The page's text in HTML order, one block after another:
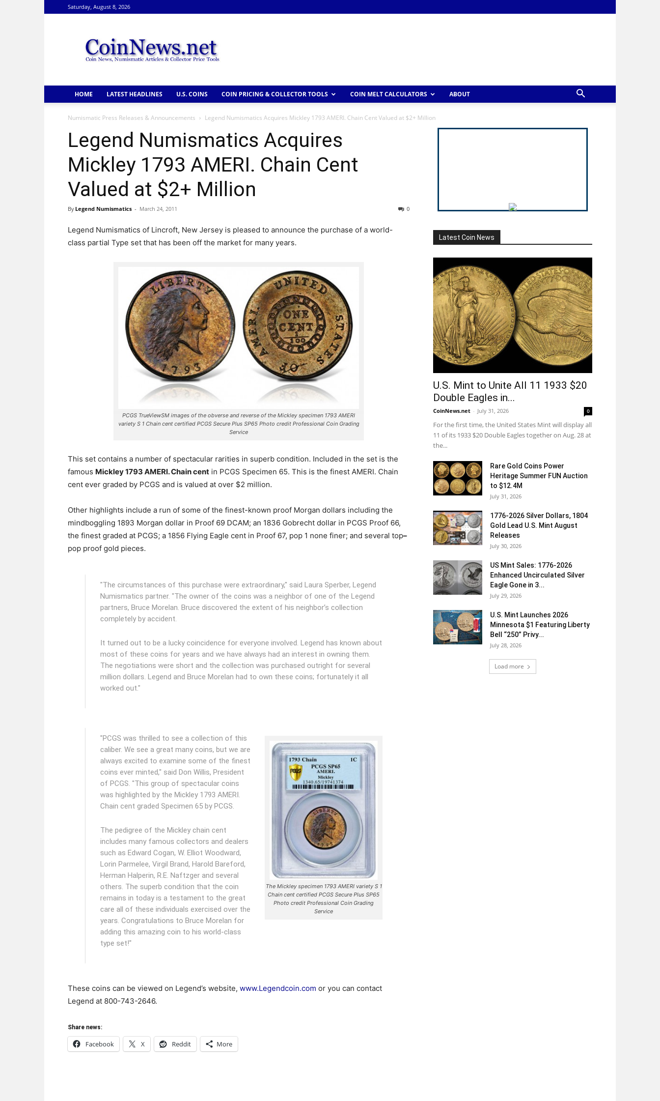
Saturday, August 8, 2026
HOME LATEST HEADLINES U.S. COINS COIN PRICING & COLLECTOR TOOLS COIN MELT CALCULATORS ABOUT
Numismatic Press Releases & Announcements Legend Numismatics Acquires Mickley 1793 AMERI. Chain Cent Valued at $2+ Million
Legend Numismatics Acquires
Mickley 1793 AMERI. Chain Cent
Valued at $2+ Million
By Legend Numismatics - March 24, 2011 0
Legend Numismatics of Lincroft, New Jersey is pleased to announce the purchase of a world-
class partial Type set that has been off the market for many years.
PCGS TrueViewSM images of the obverse and reverse of the Mickley specimen 1793 AMERI
variety S 1 Chain cent certified PCGS Secure Plus SP65 Photo credit Professional Coin Grading
Service
This set contains a number of spectacular rarities in superb condition. Included in the set is the
famous Mickley 1793 AMERI. Chain cent in PCGS Specimen 65. This is the finest AMERI. Chain
cent ever graded by PCGS and is valued at over $2 million.
Other highlights include a run of some of the finest-known proof Morgan dollars including the
mindboggling 1893 Morgan dollar in Proof 69 DCAM; an 1836 Gobrecht dollar in PCGS Proof 66,
the finest graded at PCGS; a 1856 Flying Eagle cent in Proof 67, pop 1 none finer; and several top–
pop proof gold pieces.
"The circumstances of this purchase were extraordinary," said Laura Sperber, Legend
Numismatics partner. "The owner of the coins was a neighbor of one of the Legend
partners, Bruce Morelan. Bruce discovered the extent of his neighbor’s collection
completely by accident.
It turned out to be a lucky coincidence for everyone involved. Legend has known about
most of these coins for years and we have always had an interest in owning them.
The negotiations were short and the collection was purchased outright for several
million dollars. Legend and Bruce Morelan had to own these coins; fortunately it all
worked out."
The Mickley specimen 1793 AMERI variety S 1
Chain cent certified PCGS Secure Plus SP65
Photo credit Professional Coin Grading
Service
"PCGS was thrilled to see a collection of this
caliber. We see a great many coins, but we are
always excited to examine some of the finest
coins ever minted," said Don Willis, President
of PCGS. "This group of spectacular coins
was highlighted by the Mickley 1793 AMERI.
Chain cent graded Specimen 65 by PCGS.
The pedigree of the Mickley chain cent
includes many famous collectors and dealers
such as Edward Cogan, W. Elliot Woodward,
Lorin Parmelee, Virgil Brand, Harold Bareford,
Herman Halperin, R.E. Naftzger and several
others. The superb condition that the coin
remains in today is a testament to the great
care all of these individuals exercised over the
years. Congratulations to Bruce Morelan for
adding this amazing coin to his world-class
type set!"
These coins can be viewed on Legend’s website, www.Legendcoin.com or you can contact
Legend at 800-743-2646.
Share news:
Facebook X Reddit More
Latest Coin News
U.S. Mint to Unite All 11 1933 $20
Double Eagles in...
CoinNews.net - July 31, 2026 0
For the first time, the United States Mint will display all
11 of its 1933 $20 Double Eagles together on Aug. 28 at
the...
Rare Gold Coins Power
Heritage Summer FUN Auction
to $12.4M
July 31, 2026
1776-2026 Silver Dollars, 1804
Gold Lead U.S. Mint August
Releases
July 30, 2026
US Mint Sales: 1776-2026
Enhanced Uncirculated Silver
Eagle Gone in 3...
July 29, 2026
U.S. Mint Launches 2026
Minnesota $1 Featuring Liberty
Bell “250” Privy...
July 28, 2026
Load more